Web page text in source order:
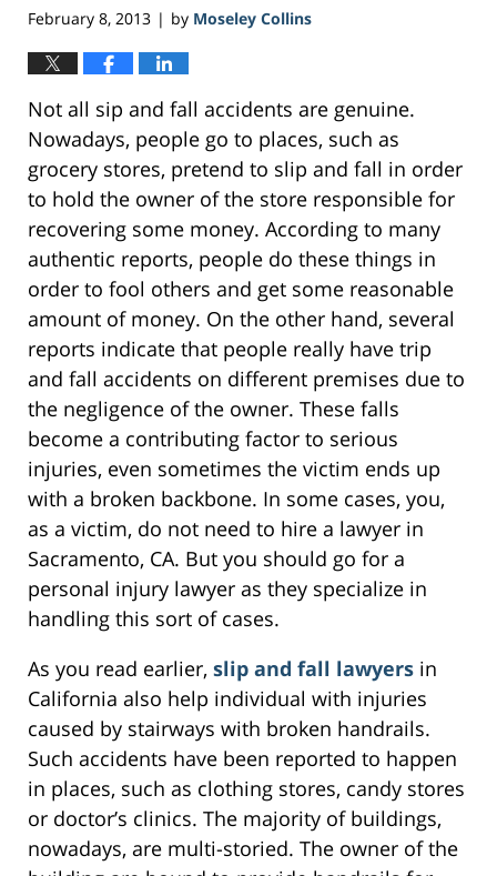
February 8, 2013 | by Moseley Collins
Not all sip and fall accidents are genuine.
Nowadays, people go to places, such as
grocery stores, pretend to slip and fall in order
to hold the owner of the store responsible for
recovering some money. According to many
authentic reports, people do these things in
order to fool others and get some reasonable
amount of money. On the other hand, several
reports indicate that people really have trip
and fall accidents on different premises due to
the negligence of the owner. These falls
become a contributing factor to serious
injuries, even sometimes the victim ends up
with a broken backbone. In some cases, you,
as a victim, do not need to hire a lawyer in
Sacramento, CA. But you should go for a
personal injury lawyer as they specialize in
handling this sort of cases.
As you read earlier, slip and fall lawyers in
California also help individual with injuries
caused by stairways with broken handrails.
Such accidents have been reported to happen
in places, such as clothing stores, candy stores
or doctor’s clinics. The majority of buildings,
nowadays, are multi-storied. The owner of the